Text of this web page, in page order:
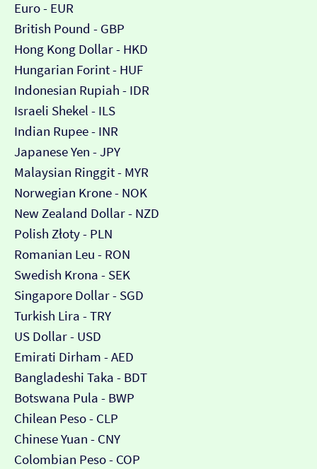
Euro - EUR
British Pound - GBP
Hong Kong Dollar - HKD
Hungarian Forint - HUF
Indonesian Rupiah - IDR
Israeli Shekel - ILS
Indian Rupee - INR
Japanese Yen - JPY
Malaysian Ringgit - MYR
Norwegian Krone - NOK
New Zealand Dollar - NZD
Polish Złoty - PLN
Romanian Leu - RON
Swedish Krona - SEK
Singapore Dollar - SGD
Turkish Lira - TRY
US Dollar - USD
Emirati Dirham - AED
Bangladeshi Taka - BDT
Botswana Pula - BWP
Chilean Peso - CLP
Chinese Yuan - CNY
Colombian Peso - COP